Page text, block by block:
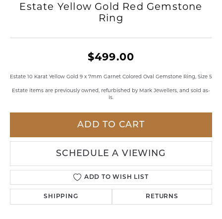
Estate Yellow Gold Red Gemstone
Ring
$499.00
Estate 10 Karat Yellow Gold 9 x 7mm Garnet Colored Oval Gemstone Ring, Size 5
Estate items are previously owned, refurbished by Mark Jewellers, and sold as-
is.
ADD TO CART
SCHEDULE A VIEWING
ADD TO WISH LIST
SHIPPING RETURNS